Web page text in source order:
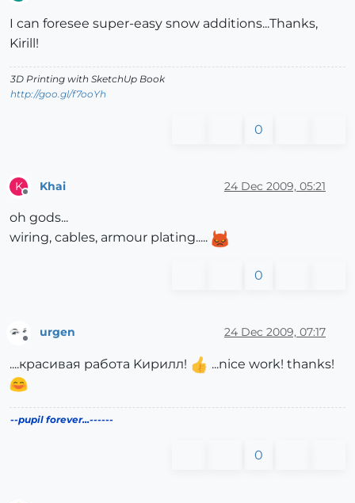
I can foresee super-easy snow additions...Thanks,
Kirill!
3D Printing with SketchUp Book
http://goo.gl/f7ooYh
0
K Khai 24 Dec 2009, 05:21
oh gods...
wiring, cables, armour plating.....
0
Offline
urgen 24 Dec 2009, 07:17
....красивая работа Kирилл! ...nice work! thanks!
--pupil forever...------
0